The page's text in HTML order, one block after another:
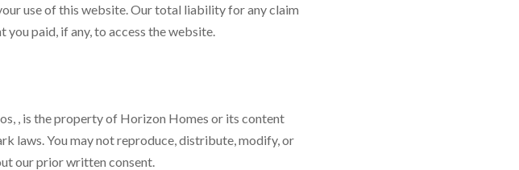
use of this website. Our total liability for any claim
paid, if any, to access the website.
, is the property of Horizon Homes or its content
laws. You may not reproduce, distribute, modify, or
our prior written consent.